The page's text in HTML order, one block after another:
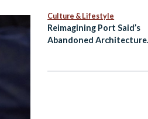
Culture & Lifestyle
Reimagining Port Said’s
Abandoned Architecture